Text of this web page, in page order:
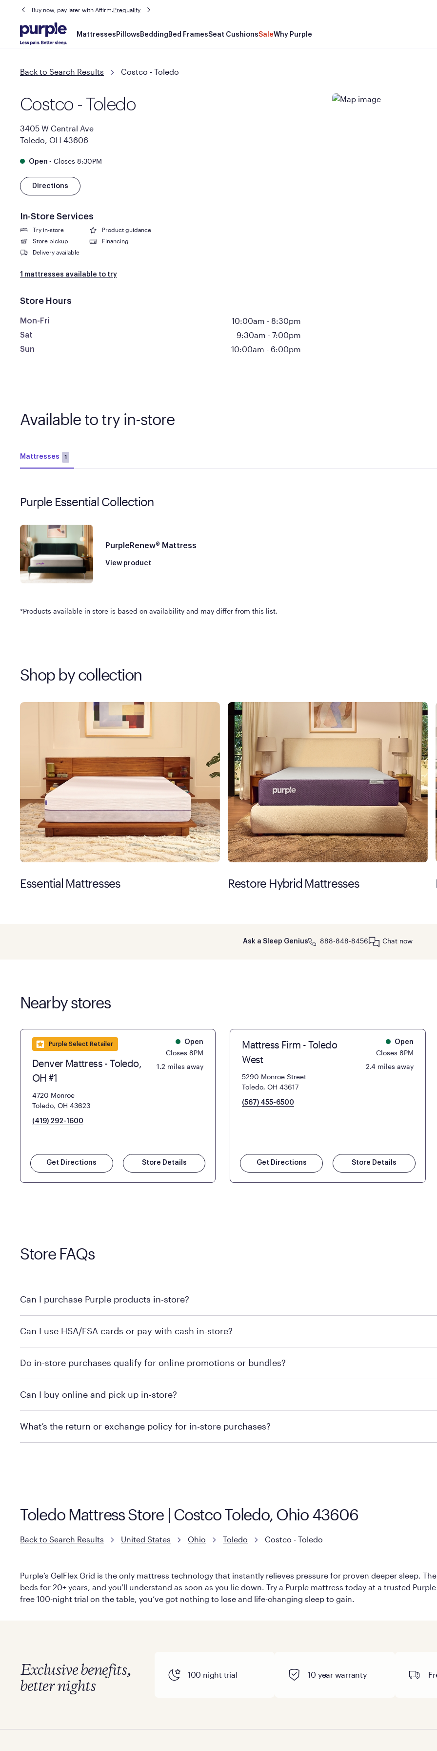
Buy now, pay later with Affirm.Prequalify
Main
navigation
Mattresses Pillows Bedding Bed FramesSeat CushionsSaleWhy Purple
Back to Search Results Costco - Toledo
Costco - Toledo
3405 W Central Ave
Toledo, OH 43606
Open • Closes 8:30PM
Directions
In-Store Services
Try in-store
Product guidance
Store pickup
Financing
Delivery available
1 mattresses available to try
Store Hours
Mon-Fri 10:00am - 8:30pm
Sat 9:30am -7:00pm
Sun 10:00am - 6:00pm
Available to try in-store
Mattresses 1
Purple Essential Collection
PurpleRenew® Mattress
View product
*Products available in store is based on availability and may differ from this list.
Shop by collection
Essential Mattresses Restore Hybrid Mattresses
Ask a Sleep Genius 888-848-8456 Chat now
Nearby stores
Purple Select Retailer
Denver Mattress - Toledo,
OH #1
4720 Monroe
Toledo, OH 43623
(419) 292-1600
Open
Closes 8PM
1.2 miles away
Get Directions Store Details
Mattress Firm - Toledo
West
5290 Monroe Street
Toledo, OH 43617
(567) 455-6500
Open
Closes 8PM
2.4 miles away
Get Directions Store Details
Store FAQs
Can I purchase Purple products in-store?
technology in person. Use ourstore locatorto find the nearest location.
Can I use HSA/FSA cards or pay with cash in-store?
Do in-store purchases qualify for online promotions or bundles?
Can I buy online and pick up in-store?
What’s the return or exchange policy for in-store purchases?
Toledo Mattress Store | Costco Toledo, Ohio 43606
Back to Search Results United States Ohio Toledo Costco - Toledo
Purple’s GelFlex Grid is the only mattress technology that instantly relieves pressure for proven deeper sleep.
beds for 20+ years, and you'll understand as soon as you lie down. Try a Purple mattress today at a trusted
free 100-night trial on the table, you’ve got nothing to lose and life-changing sleep to gain.
Exclusive benefits,
better nights
100 night trial 10 year warranty